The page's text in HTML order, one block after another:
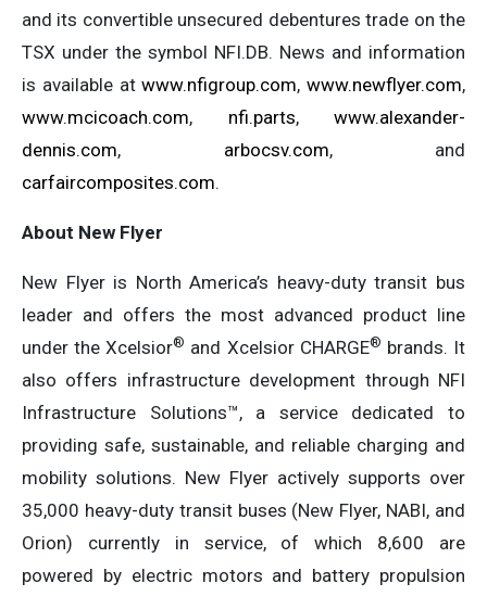
and its convertible unsecured debentures trade on the
TSX under the symbol NFI.DB. News and information
is available atwww.nfigroup.com, www.newflyer.com,
www.mcicoach.com, nfi.parts, www.alexander-
dennis.com, arbocsv.com, and
carfaircomposites.com.
About New Flyer
New Flyer is North America’s heavy-duty transit bus
leader and offers the most advanced product line
under the Xcelsior® and Xcelsior CHARGE® brands. It
also offers infrastructure development through NFI
Infrastructure Solutions™, a service dedicated to
providing safe, sustainable, and reliable charging and
mobility solutions. New Flyer actively supports over
35,000 heavy-duty transit buses (New Flyer, NABI, and
Orion) currently in service, of which 8,600 are
powered by electric motors and battery propulsion